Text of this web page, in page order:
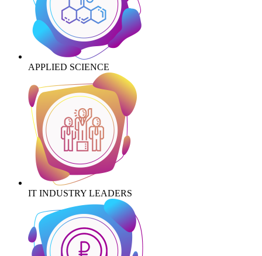
APPLIED SCIENCE
IT INDUSTRY LEADERS